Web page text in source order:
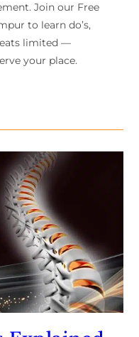
Join our Free
to learn do’s,
limited —
your place.